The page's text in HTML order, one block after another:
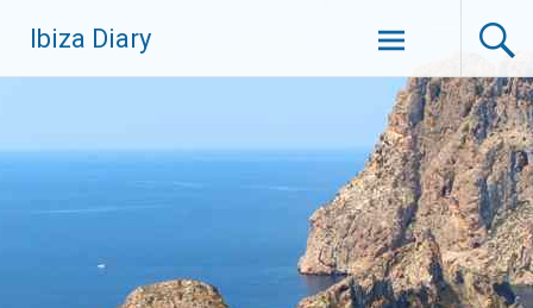
Inhalt
springen
Ibiza Diary